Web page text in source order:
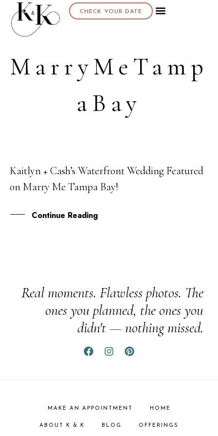
CHECK YOUR DATE
MarryMeTamp
aBay
11
JAN
Kaitlyn + Cash’s Waterfront Wedding Featured
on Marry Me Tampa Bay!
Continue Reading
Real moments. Flawless photos. The
ones you planned, the ones you
didn't — nothing missed.
MAKE AN APPOINTMENT HOME
ABOUT K & K BLOG OFFERINGS